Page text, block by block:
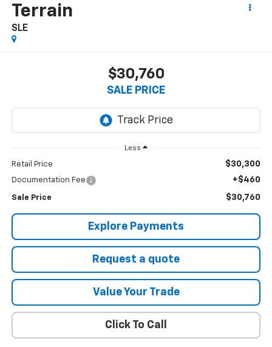
Terrain
SLE
$30,760
SALE PRICE
Less
Retail Price $30,300
Documentation Fee +$460
Sale Price $30,760
Explore Payments
Request a quote
Value Your Trade
Click To Call